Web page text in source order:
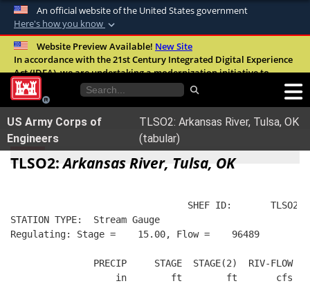
An official website of the United States government
Here's how you know
Official websites use .mil
A.milwebsite belongs to an official U.S.
United States.
Secure .mil websites use HTTPS
Alock ( )orhttps://means you’ve safely
connected to the .mil website. Share sensitive
Website Preview Available! New Site
In accordance with the 21st Century Integrated Digital Experience
Act (IDEA), we are undertaking a modernization initiative to
improve the overall quality, accessibility, and user experience of
our digital services.FAQ
US Army Corps of
Engineers
TLSO2: Arkansas River, Tulsa, OK
(tabular)
TLSO2:Arkansas River, Tulsa, OK
SHEF ID:       TLSO2
STATION TYPE:  Stream Gauge
Regulating: Stage =    15.00, Flow =    96489
PRECIP     STAGE  STAGE(2)  RIV-FLOW
in        ft        ft       cfs